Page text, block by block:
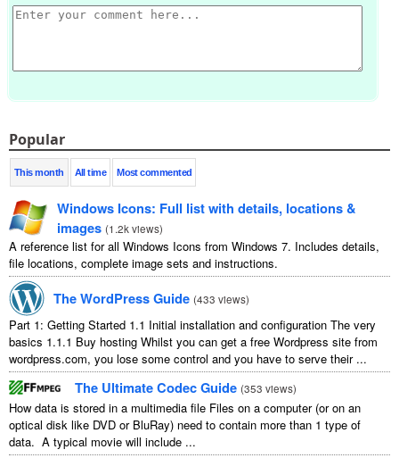
Popular
This month All time Most commented
Windows Icons: Full list with details, locations &
images (1.2k views)
A reference list for all Windows Icons from Windows 7. Includes details,
file locations, complete image sets and instructions.
The WordPress Guide (433 views)
Part 1: Getting Started 1.1 Initial installation and configuration The very
basics 1.1.1 Buy hosting Whilst you can get a free Wordpress site from
wordpress.com, you lose some control and you have to serve their ...
The Ultimate Codec Guide (353 views)
How data is stored in a multimedia file Files on a computer (or on an
optical disk like DVD or BluRay) need to contain more than 1 type of
data. A typical movie will include ...